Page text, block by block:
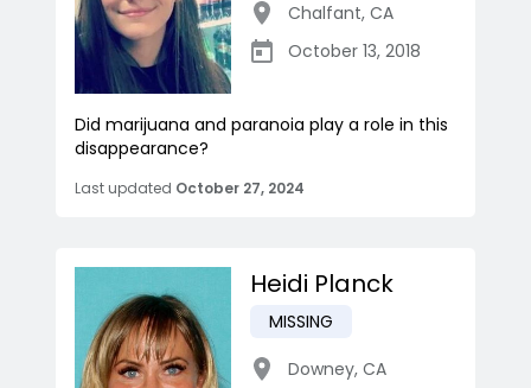
Chalfant, CA
October 13, 2018
Did marijuana and paranoia play a role in this
disappearance?
Last updated October 27, 2024
Heidi Planck
MISSING
Downey, CA